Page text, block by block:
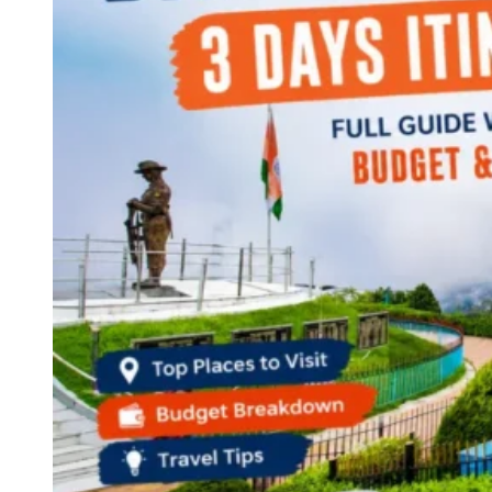
Continents
America
Antarctica
Australia
Europe
Asia
West Bengal
Andaman and Nicobar Islands
Maharashtra
Kerala
Himachal Pradesh
Karnataka
Uttarakhand
Odisha
Andhra Pradesh
Arunachal Pradesh
Tamil Nadu
Gujarat
Assam
Bihar